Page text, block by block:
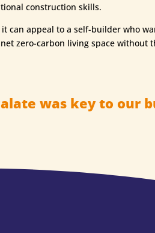
construction skills.
can appeal to a self-builder who
zero-carbon living space without
was key to our